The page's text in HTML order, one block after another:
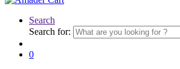
Search
Search for:
0